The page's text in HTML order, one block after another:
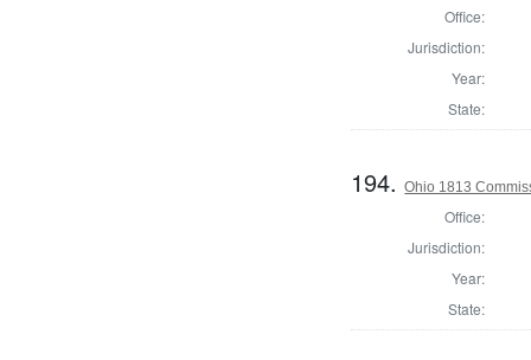
Office:
Jurisdiction:
Year:
State:
194.Ohio 1813
Office:
Jurisdiction:
Year:
State: